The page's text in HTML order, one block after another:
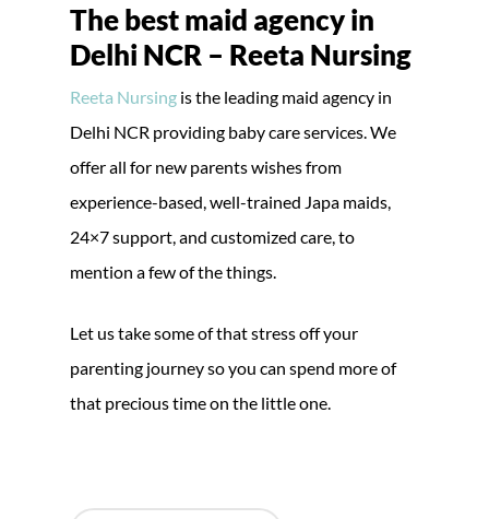
The best maid agency in
Delhi NCR – Reeta Nursing
Reeta Nursing is the leading maid agency in
Delhi NCR providing baby care services. We
offer all for new parents wishes from
experience-based, well-trained Japa maids,
24×7 support, and customized care, to
mention a few of the things.
Let us take some of that stress off your
parenting journey so you can spend more of
that precious time on the little one.